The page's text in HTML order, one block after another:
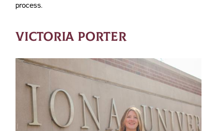
process.
VICTORIA PORTER